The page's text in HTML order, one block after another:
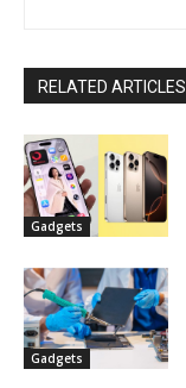
RELATED ARTICLES
Gadgets
Gadgets